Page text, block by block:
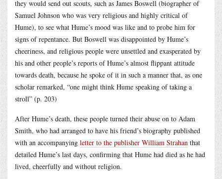
they would send out scouts, such as James Boswell (biographer of
Samuel Johnson who was very religious and highly critical of
Hume), to see what Hume’s mood was like and to probe him for
signs of repentance. But Boswell was disappointed by Hume’s
cheeriness, and religious people were unsettled and exasperated by
his and other people’s reports of Hume’s almost flippant attitude
towards death, because he spoke of it in such a manner that, as one
scholar remarked, “one might think Hume speaking of taking a
stroll” (p. 203)
After Hume’s death, these people turned their abuse on to Adam
Smith, who had arranged to have his friend’s biography published
with an accompanying letter to the publisher William Strahan that
detailed Hume’s last days, confirming that Hume had died as he had
lived, cheerfully and without religion.